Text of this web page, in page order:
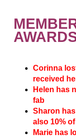
Corinna
received
Helen has
fab
Sharon
also 10%
Marie has